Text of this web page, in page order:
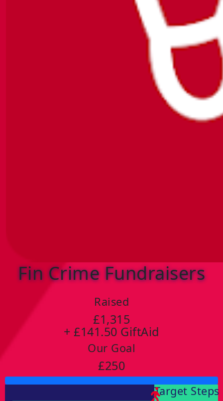
Fin Crime Fundraisers
Raised
£1,315
+ £141.50 GiftAid
Our Goal
£250
Target Steps